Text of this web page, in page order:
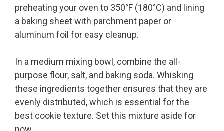
preheating your oven to 350°F (180°C) and lining
a baking sheet with parchment paper or
aluminum foil for easy cleanup.
In a medium mixing bowl, combine the all-
purpose flour, salt, and baking soda. Whisking
these ingredients together ensures that they are
evenly distributed, which is essential for the
best cookie texture. Set this mixture aside for